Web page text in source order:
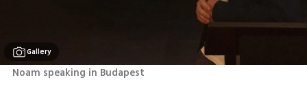
Gallery
Noam speaking in Budapest